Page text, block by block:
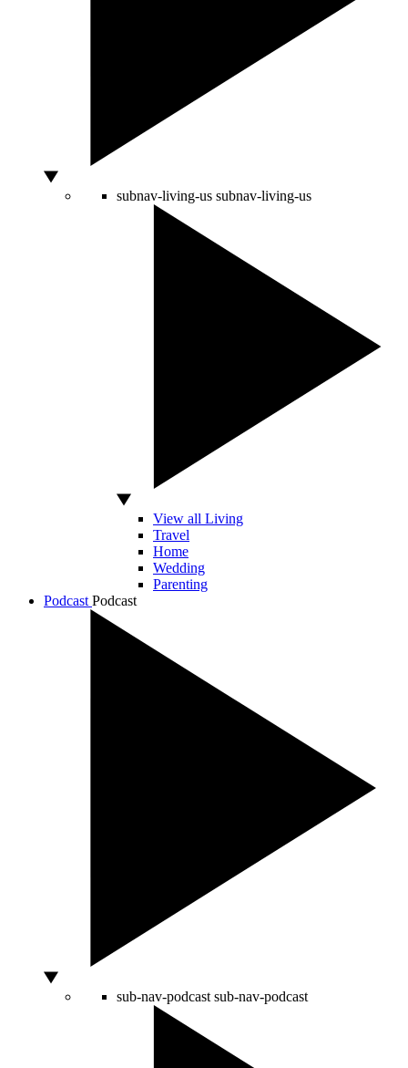
subnav-living-us subnav-living-us
View all Living
Travel
Home
Wedding
Parenting
Podcast Podcast
sub-nav-podcast sub-nav-podcast